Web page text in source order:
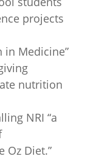
projects
in Medicine”
nutrition
NRI “a
Oz Diet.”